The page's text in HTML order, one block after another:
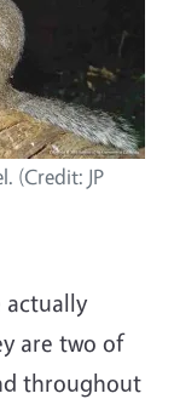
(Credit: JP
actually
are two of
throughout